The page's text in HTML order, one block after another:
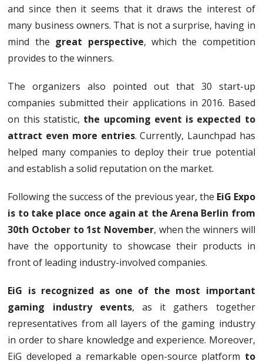
and since then it seems that it draws the interest of
many business owners. That is not a surprise, having in
mind the great perspective, which the competition
provides to the winners.
The organizers also pointed out that 30 start-up
companies submitted their applications in 2016. Based
on this statistic, the upcoming event is expected to
attract even more entries. Currently, Launchpad has
helped many companies to deploy their true potential
and establish a solid reputation on the market.
Following the success of the previous year, the EiG Expo
is to take place once again at the Arena Berlin from
30th October to 1st November, when the winners will
have the opportunity to showcase their products in
front of leading industry-involved companies.
EiG is recognized as one of the most important
gaming industry events, as it gathers together
representatives from all layers of the gaming industry
in order to share knowledge and experience. Moreover,
EiG developed a remarkable open-source platform to